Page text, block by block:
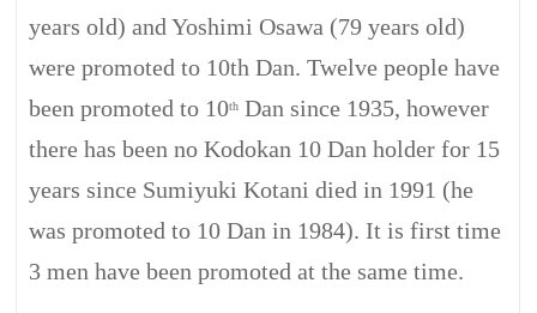
years old) and YoshimiOsawa (79 years old)
were promoted to 10th Dan. Twelve people have
been promoted to 10th Dan since 1935, however
there has been no Kodokan 10 Dan holder for 15
years since Sumiyuki Kotani died in 1991 (he
was promoted to 10 Dan in 1984). It is first time
3 men have been promoted at the same time.